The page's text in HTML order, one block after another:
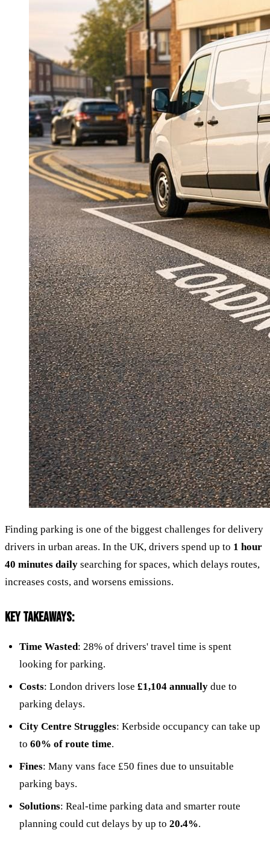
Finding parking is one of the biggest challenges for delivery
drivers in urban areas. In the UK, drivers spend up to 1 hour
40 minutes daily searching for spaces, which delays routes,
increases costs, and worsens emissions.
KEY TAKEAWAYS:
Time Wasted: 28% of drivers' travel time is spent
looking for parking.
Costs: London drivers lose £1,104 annually due to
parking delays.
City Centre Struggles: Kerbside occupancy can take up
to 60% of route time.
Fines: Many vans face £50 fines due to unsuitable
parking bays.
Solutions: Real-time parking data and smarter route
planning could cut delays by up to 20.4%.